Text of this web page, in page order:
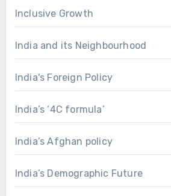
Inclusive Growth
India and its Neighbourhood
India's Foreign Policy
India’s ‘4C formula’
India’s Afghan policy
India’s Demographic Future